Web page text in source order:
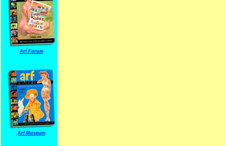
Arf Forum
Arf Museum